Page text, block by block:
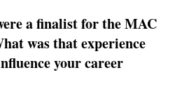
a finalist for the MAC
was that experience
your career